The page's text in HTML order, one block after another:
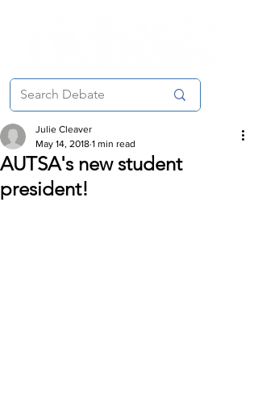
AUTSA's new student
president!
Julie Cleaver
May 14, 2018 1 min read